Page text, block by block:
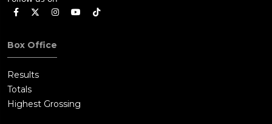
Box Office
Results
Totals
Highest Grossing